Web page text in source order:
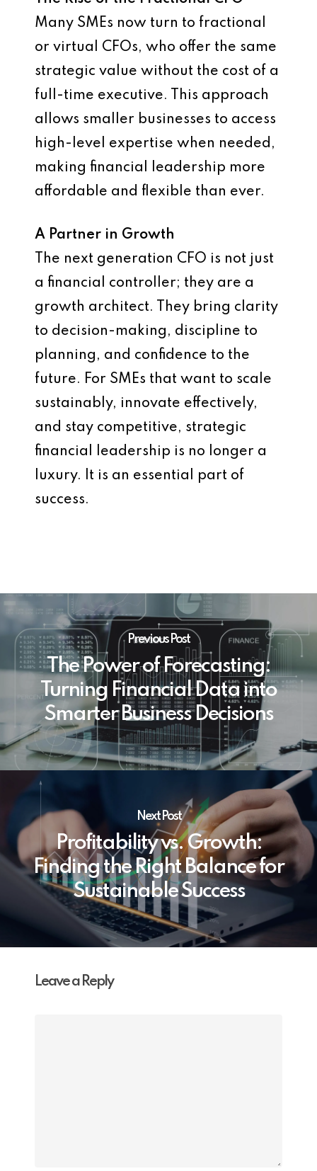
Many SMEs now turn to fractional
or virtual CFOs, who offer the same
strategic value without the cost of a
full-time executive. This approach
allows smaller businesses to access
high-level expertise when needed,
making financial leadership more
affordable and flexible than ever.
A Partner in Growth
The next generation CFO is not just
a financial controller; they are a
growth architect. They bring clarity
to decision-making, discipline to
planning, and confidence to the
future. For SMEs that want to scale
sustainably, innovate effectively,
and stay competitive, strategic
financial leadership is no longer a
luxury. It is an essential part of
success.
Previous Post
The Power of Forecasting:
Turning Financial Data into
Smarter Business Decisions
Next Post
Profitability vs. Growth:
Finding the Right Balance for
Sustainable Success
Leave a Reply